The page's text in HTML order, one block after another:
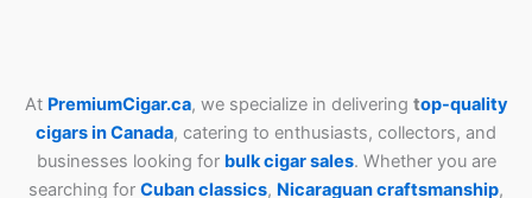
At PremiumCigar.ca, we specialize in delivering top-quality
cigars in Canada, catering to enthusiasts, collectors, and
businesses looking for bulk cigar sales. Whether you are
searching for Cubanclassics, Nicaraguan craftsmanship,